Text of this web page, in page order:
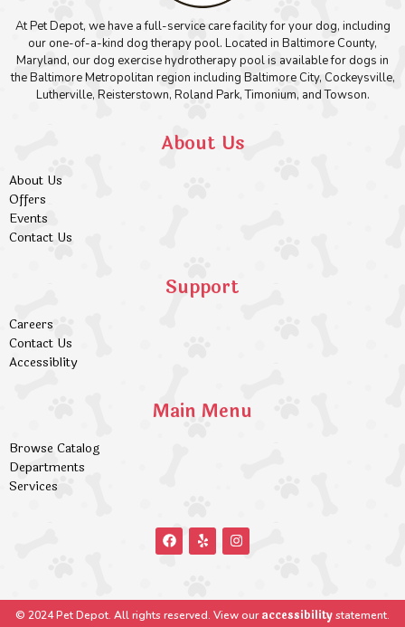
At Pet Depot, we have a full-service care facility for your dog, including
our one-of-a-kind dog therapy pool. Located in Baltimore County,
Maryland, our dog exercise hydrotherapy pool is available for dogs in
the Baltimore Metropolitan region including Baltimore City, Cockeysville,
Lutherville, Reisterstown, Roland Park, Timonium, and Towson.
About Us
About Us
Offers
Events
Contact Us
Support
Careers
Contact Us
Accessiblity
Main Menu
Browse Catalog
Departments
Services
© 2024 Pet Depot. All rights reserved. View ouraccessibilitystatement.